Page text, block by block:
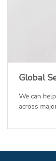
Global
We can
across